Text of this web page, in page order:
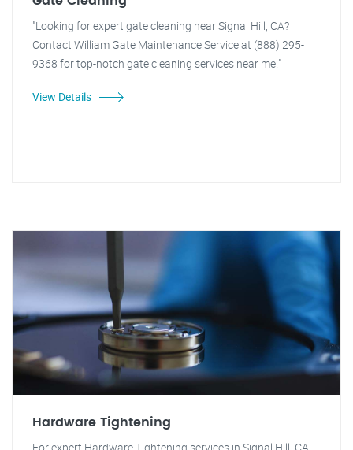
"Looking for expert gate cleaning near Signal Hill, CA?
Contact William Gate Maintenance Service at (888) 295-
9368 for top-notch gate cleaning services near me!"
View Details
Hardware Tightening